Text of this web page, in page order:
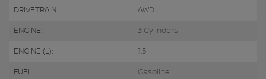
DRIVETRAIN: AWD
ENGINE: 3 Cylinders
ENGINE (L): 1.5
FUEL: Gasoline